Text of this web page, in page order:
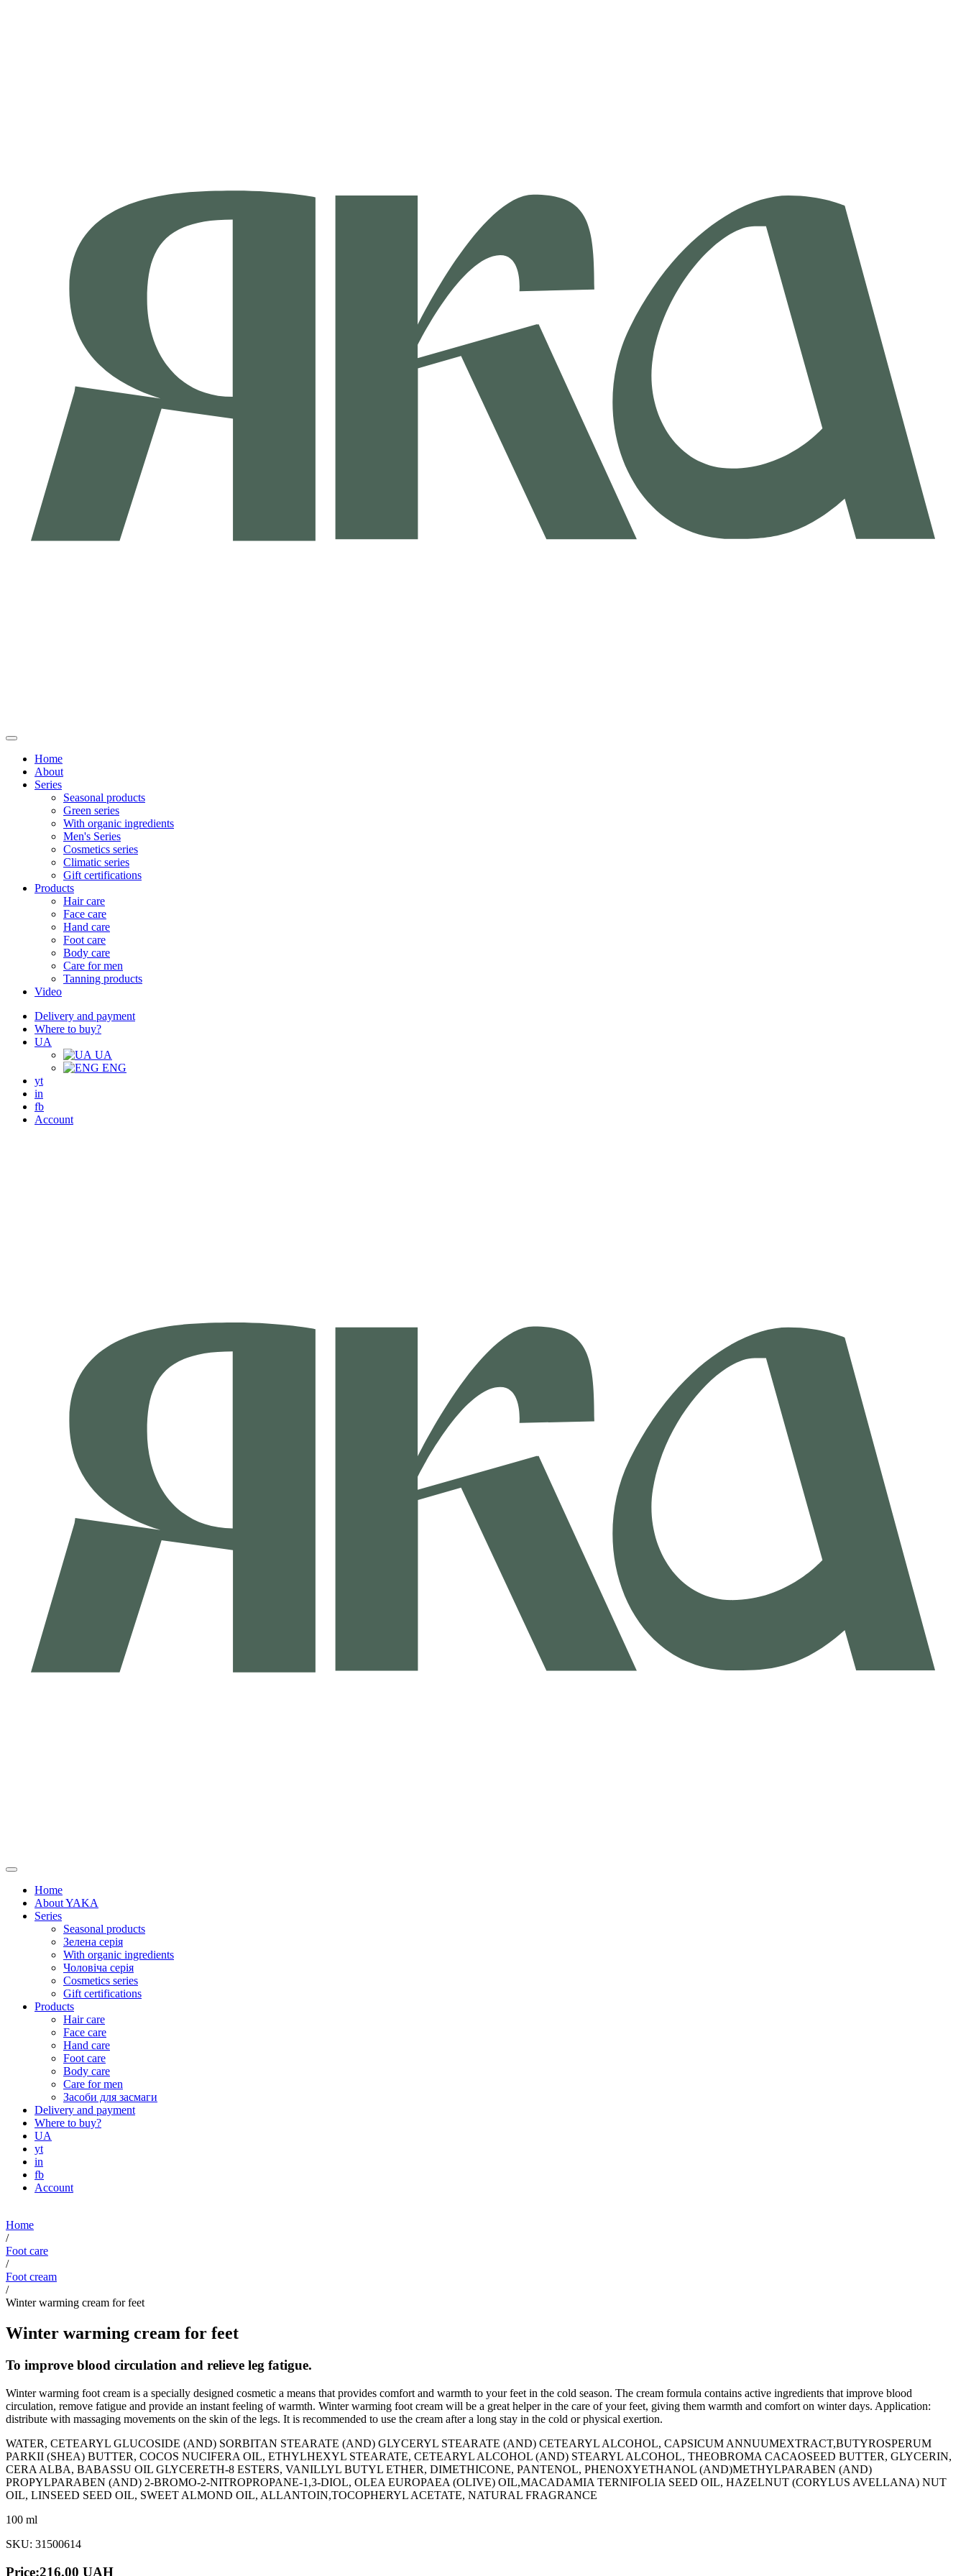
Home
About
Series
Seasonal products
Green series
With organic ingredients
Men's Series
Cosmetics series
Climatic series
Gift certifications
Products
Hair care
Face care
Hand care
Foot care
Body care
Care for men
Tanning products
Video
Delivery and payment
Where to buy?
UA
UA
ENG
yt
in
fb
Account
Home
About YAKA
Series
Seasonal products
Зелена серія
With organic ingredients
Чоловіча серія
Cosmetics series
Gift certifications
Products
Hair care
Face care
Hand care
Foot care
Body care
Care for men
Засоби для засмаги
Delivery and payment
Where to buy?
UA
yt
in
fb
Account
Home
/
Foot care
/
Foot cream
/
Winter warming cream for feet
Winter warming cream for feet
To improve blood circulation and relieve leg fatigue.
Winter warming foot cream is a specially designed cosmetic a means that provides comfort and warmth to your feet in the cold season. The cream formula contains active ingredients that improve blood
circulation, remove fatigue and provide an instant feeling of warmth. Winter warming foot cream will be a great helper in the care of your feet, giving them warmth and comfort on winter days. Application:
distribute with massaging movements on the skin of the legs. It is recommended to use the cream after a long stay in the cold or physical exertion.
WATER, CETEARYL GLUCOSIDE (AND) SORBITAN STEARATE (AND) GLYCERYL STEARATE (AND) CETEARYL ALCOHOL, СAPSICUM ANNUUMEXTRACT,BUTYROSPERUM
PARKII (SHEA) BUTTER, COCOS NUCIFERA OIL, ETHYLHEXYL STEARATE, CETEARYL ALCOHOL (AND) STEARYL ALCOHOL, THEOBROMA CACAOSEED BUTTER, GLYCERIN,
СERA ALBA, BABASSU OIL GLYCERETH-8 ESTERS, VANILLYL BUTYL ETHER, DIMETHICONE, PANTENOL, PHENOXYETHANOL (AND)METHYLPARABEN (AND)
PROPYLPARABEN (AND) 2-BROMO-2-NITROPROPANE-1,3-DIOL, OLEA EUROPAEA (OLIVE) OIL,MACADAMIA TERNIFOLIA SEED OIL, HAZELNUT (CORYLUS AVELLANA) NUT
OIL, LINSEED SEED OIL, SWEET ALMOND OIL, ALLANTOIN,TOCOPHERYL ACETATE, NATURAL FRAGRANCE
100 ml
SKU: 31500614
Price:216.00 UAH